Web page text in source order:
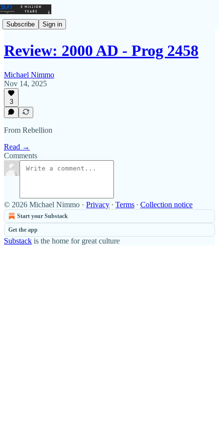
Subscribe Sign in
Review: 2000 AD - Prog 2458
Michael Nimmo
Nov 14, 2025
3
From Rebellion
Read →
Comments
© 2026 Michael Nimmo · Privacy ∙ Terms ∙ Collection notice
Start your Substack
Get the app
Substack is the home for great culture